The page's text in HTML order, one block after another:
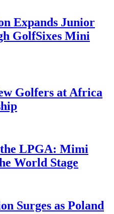
Expands Junior
GolfSixes Mini
Golfers at Africa
LPGA: Mimi
World Stage
Surges as Poland